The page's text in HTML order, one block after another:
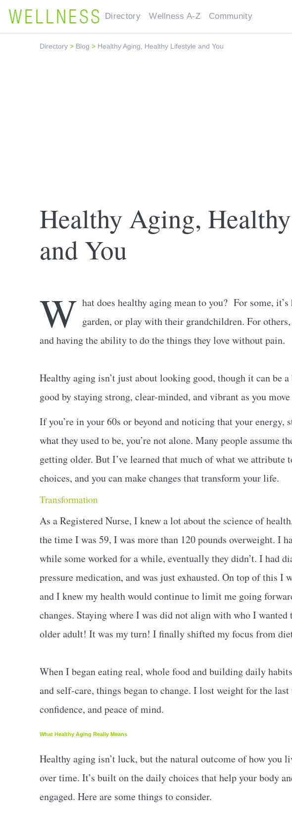
Directory Wellness A-Z Community
Directory > Blog > Healthy Aging, Healthy Lifestyle and You
Healthy Aging,
and You
W hat does healthy aging mean to you? For some,
garden, or play with their grandchildren. For
and having the ability to do the things they love without pain.
Healthy aging isn’t just about looking good, though it can be
good by staying strong, clear-minded, and vibrant as you
If you’re in your 60s or beyond and noticing that your energy,
what they used to be, you’re not alone. Many people assume
getting older. But I’ve learned that much of what we attribute
choices, and you can make changes that transform your life.
Transformation
As a Registered Nurse, I knew a lot about the science of
the time I was 59, I was more than 120 pounds overweight. I
while some worked for a while, eventually they didn’t. I had
pressure medication, and was just exhausted. On top of this I
and I knew my health would continue to limit me going
changes. Staying where I was did not align with who I wanted
older adult! It was my turn! I finally shifted my focus from
When I began eating real, whole food and building daily
and self-care, things began to change. I lost weight for the
confidence, and peace of mind.
What Healthy Aging Really Means
Healthy aging isn’t luck, but the natural outcome of how you
over time. It’s built on the daily choices that help your body
engaged. Here are some things to consider.